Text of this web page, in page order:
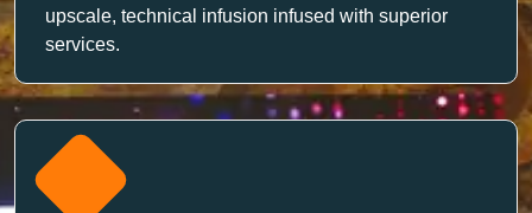
upscale, technical infusion infused with superior
services.